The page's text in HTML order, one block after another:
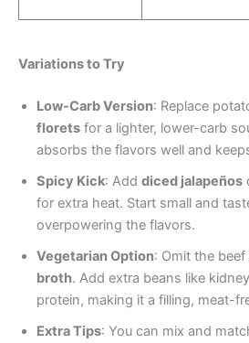
Variations to Try
Low-Carb Version: Replace
florets for a lighter, lower-carb
absorbs the flavors well and
Spicy Kick: Add diced jalapeños
for extra heat. Start small and
overpowering the flavors.
Vegetarian Option: Omit the
broth. Add extra beans like
protein, making it a filling, meat-
Extra Tips: You can mix and